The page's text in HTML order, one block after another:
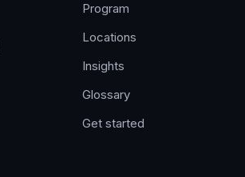
Program
Locations
Insights
Glossary
Get started